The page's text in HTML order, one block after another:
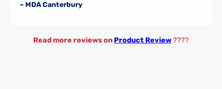
– MDA Canterbury
Read more reviews on Product Review????